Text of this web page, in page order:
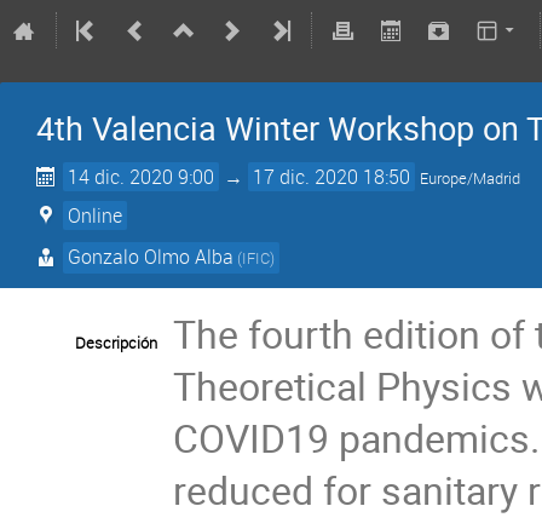
4th Valencia Winter Workshop on
14 dic. 2020 9:00 → 17 dic. 2020 18:50 Europe/Madrid
Online
Gonzalo Olmo Alba (IFIC)
Descripción
The fourth edition of
Theoretical Physics
COVID19
reduced for sanitary